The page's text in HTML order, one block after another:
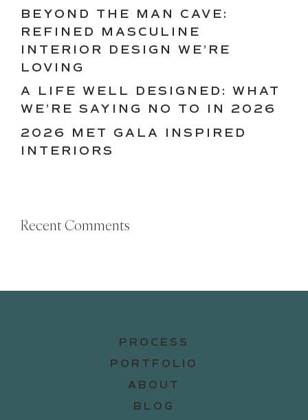
BEYOND THE MAN CAVE:
REFINED MASCULINE
INTERIOR DESIGN WE’RE
LOVING
A LIFE WELL DESIGNED: WHAT
WE’RE SAYING NO TO IN 2026
2026 MET GALA INSPIRED
INTERIORS
Recent Comments
PROCESS
PORTFOLIO
ABOUT
BLOG